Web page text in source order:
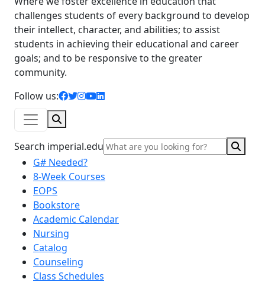
challenges students of every background to develop
their intellect, character, and abilities; to assist
students in achieving their educational and career
goals; and to be responsive to the greater
community.
Follow us:
facebook icon
twitter icon
instagram icon
youtube icon
linkedin icon
Search imperial.edu
G# Needed?
8-Week Courses
EOPS
Bookstore
Academic Calendar
Nursing
Catalog
Counseling
Class Schedules